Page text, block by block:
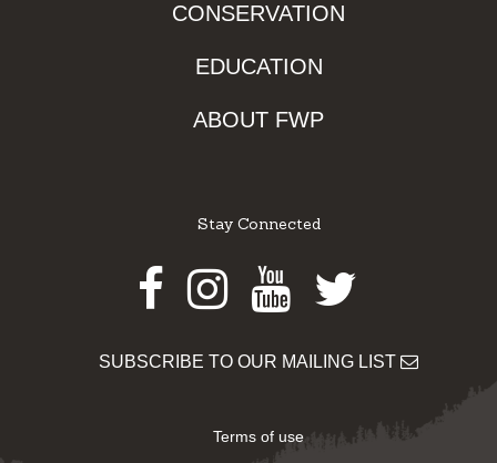
CONSERVATION
EDUCATION
ABOUT FWP
Stay Connected
Facebook
Instagram
Youtube
Twitter
SUBSCRIBE TO OUR MAILING LIST
Terms of use